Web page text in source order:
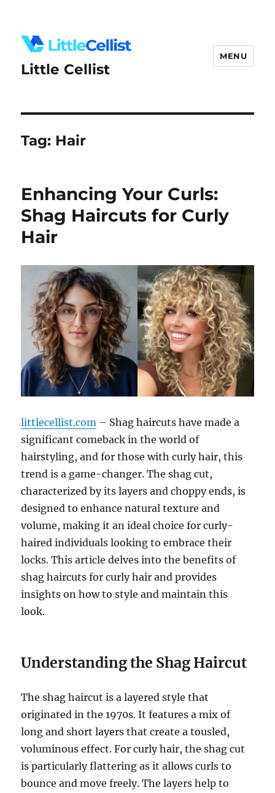
Little Cellist
MENU
Tag: Hair
Enhancing Your Curls:
Shag Haircuts for Curly
Hair
littlecellist.com – Shag haircuts have made a
significant comeback in the world of
hairstyling, and for those with curly hair, this
trend is a game-changer. The shag cut,
characterized by its layers and choppy ends, is
designed to enhance natural texture and
volume, making it an ideal choice for curly-
haired individuals looking to embrace their
locks. This article delves into the benefits of
shag haircuts for curly hair and provides
insights on how to style and maintain this
look.
Understanding the Shag Haircut
The shag haircut is a layered style that
originated in the 1970s. It features a mix of
long and short layers that create a tousled,
voluminous effect. For curly hair, the shag cut
is particularly flattering as it allows curls to
bounce and move freely. The layers help to